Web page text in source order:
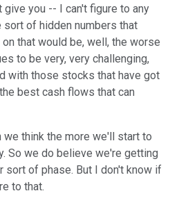
give you -- I can't figure to any
of hidden numbers that
that would be, well, the worse
to be very, very challenging,
with those stocks that have got
best cash flows that can
we think the more we'll start to
So we do believe we're getting
sort of phase. But I don't know if
to that.